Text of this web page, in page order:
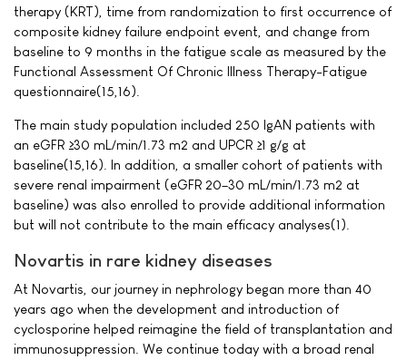
therapy (KRT), time from randomization to first occurrence of
composite kidney failure endpoint event, and change from
baseline to 9 months in the fatigue scale as measured by the
Functional Assessment Of Chronic Illness Therapy-Fatigue
questionnaire(15,16).
The main study population included 250 IgAN patients with
an eGFR ≥30 mL/min/1.73 m2 and UPCR ≥1 g/g at
baseline(15,16). In addition, a smaller cohort of patients with
severe renal impairment (eGFR 20–30 mL/min/1.73 m2 at
baseline) was also enrolled to provide additional information
but will not contribute to the main efficacy analyses(1).
Novartis in rare kidney diseases
At Novartis, our journey in nephrology began more than 40
years ago when the development and introduction of
cyclosporine helped reimagine the field of transplantation and
immunosuppression. We continue today with a broad renal